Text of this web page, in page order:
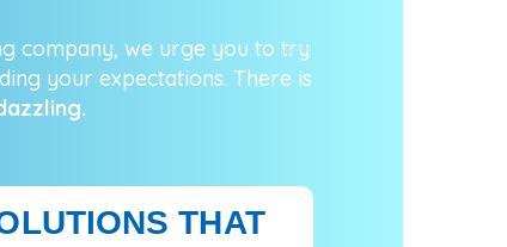
company, we urge you to try
your expectations. There is
THAT